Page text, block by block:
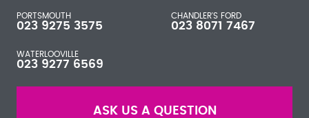
PORTSMOUTH
023 9275 3575
CHANDLER'S FORD
023 8071 7467
WATERLOOVILLE
023 9277 6569
ASK US A QUESTION